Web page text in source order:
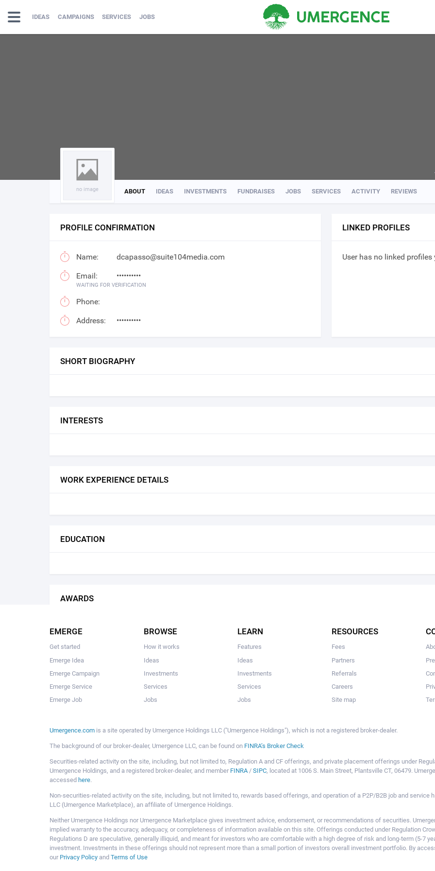
IDEAS CAMPAIGNS SERVICES JOBS
no image ABOUT IDEAS INVESTMENTS FUNDRAISES JOBS SERVICES ACTIVITY REVIEWS
PROFILE CONFIRMATION
Name: dcapasso@suite104media.com
Email: ••••••••••
WAITING FOR VERIFICATION
Phone:
Address: ••••••••••
LINKED PROFILES
User has no linked profiles
SHORT BIOGRAPHY
INTERESTS
WORK EXPERIENCE DETAILS
EDUCATION
AWARDS
EMERGE
Get started
Emerge Idea
Emerge Campaign
Emerge Service
Emerge Job
BROWSE
How it works
Ideas
Investments
Services
Jobs
LEARN
Features
Ideas
Investments
Services
Jobs
RESOURCES
Fees
Partners
Referrals
Careers
Site map
Umergence.com is a site operated by Umergence Holdings LLC ("Umergence Holdings"), which is not a registered broker-dealer.
The background of our broker-dealer, Umergence LLC, can be found on FINRA’s Broker Check
Securities-related activity on the site, including, but not limited to, Regulation A and CF offerings, and private placement offerings under
Umergence Holdings, and a registered broker-dealer, and member FINRA/ SIPC, located at 1006 S. Main Street, Plantsville CT, 06479.
accessed here.
Non-securities-related activity on the site, including, but not limited to, rewards based offerings, and operation of a P2P/B2B job and
LLC (Umergence Marketplace), an affiliate of Umergence Holdings.
Neither Umergence Holdings nor Umergence Marketplace gives investment advice, endorsement, or recommendations of securities.
implied warranty to the accuracy, adequacy, or completeness of information available on this site. Offerings conducted under Regulation
Regulations D are speculative, generally illiquid, and meant for investors who are comfortable with a high degree of risk and long-term (5-7
investment. Investments in these offerings should not represent more than a small portion of investors overall investment portfolio. By
our Privacy Policy and Terms of Use